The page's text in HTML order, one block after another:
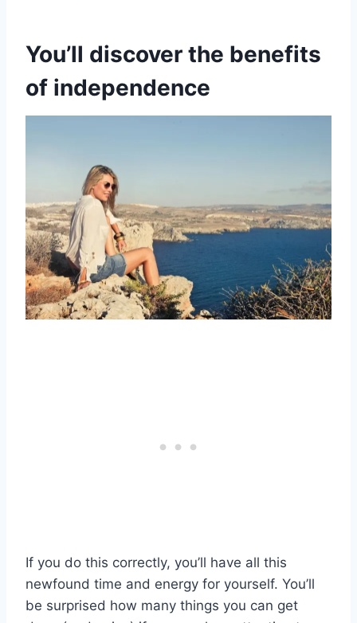
You’ll discover the benefits
of independence
If you do this correctly, you’ll have all this
newfound time and energy for yourself. You’ll
be surprised how many things you can get